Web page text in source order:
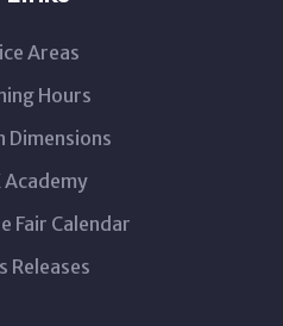
Areas
Hours
Dimensions
Academy
Fair Calendar
Releases